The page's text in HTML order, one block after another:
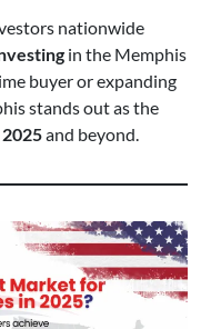
nationwide
in the Memphis
buyer or expanding
stands out as the
and beyond.